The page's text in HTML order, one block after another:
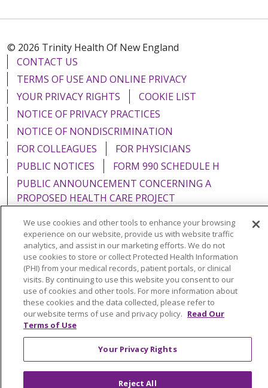
© 2026 Trinity Health Of New England
CONTACT US
TERMS OF USE AND ONLINE PRIVACY
YOUR PRIVACY RIGHTS
COOKIE LIST
NOTICE OF PRIVACY PRACTICES
NOTICE OF NONDISCRIMINATION
FOR COLLEAGUES
FOR PHYSICIANS
PUBLIC NOTICES
FORM 990 SCHEDULE H
PUBLIC ANNOUNCEMENT CONCERNING A
PROPOSED HEALTH CARE PROJECT
Language Assistance: English Español
Italiano
POLSKI
Português do Brasil 中文
Tagalog
Tiếng Việt
Français 한국어 عربى
РУССКИЙ
Kabuverdianu
SHQIP हिंदी ગુજરાતી
ភាសាខ្មែរ
We use cookies and other tools to enhance your browsing
experience on our website, provide us with website traffic
analytics, and assist in our marketing efforts. We do not
use cookies to store or collect Protected Health Information
(PHI) from your medical records, patient portals, or clinical
visits. By continuing to use this website you consent to our
use of cookies and other tools. For more information about
these cookies and the data collected, please refer to
our website terms of use and privacy policy. Read Our
Terms of Use
Your Privacy Rights
Reject All